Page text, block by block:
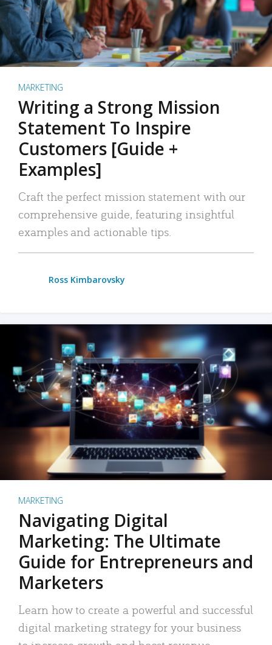
MARKETING
Writing a Strong Mission
Statement To Inspire
Customers [Guide +
Examples]
Craft the perfect mission statement with our
comprehensive guide, featuring insightful
examples and actionable tips.
Ross Kimbarovsky
MARKETING
Navigating Digital
Marketing: The Ultimate
Guide for Entrepreneurs and
Marketers
Learn how to create a powerful and successful
digital marketing strategy for your business